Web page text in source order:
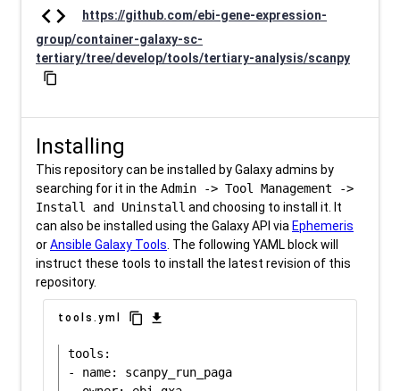
code
https://github.com/ebi-gene-expression-
group/container-galaxy-sc-
tertiary/tree/develop/tools/tertiary-analysis/scanpy
content_copy
Installing
This repository can be installed by Galaxy admins by
searching for it in the Admin -> Tool Management ->
Install and Uninstall and choosing to install it. It
can also be installed using the Galaxy API via Ephemeris
orAnsible Galaxy Tools . The following YAML block will
instruct these tools to install the latest revision of this
repository.
tools.yml content_copy download
tools:
- name: scanpy_run_paga